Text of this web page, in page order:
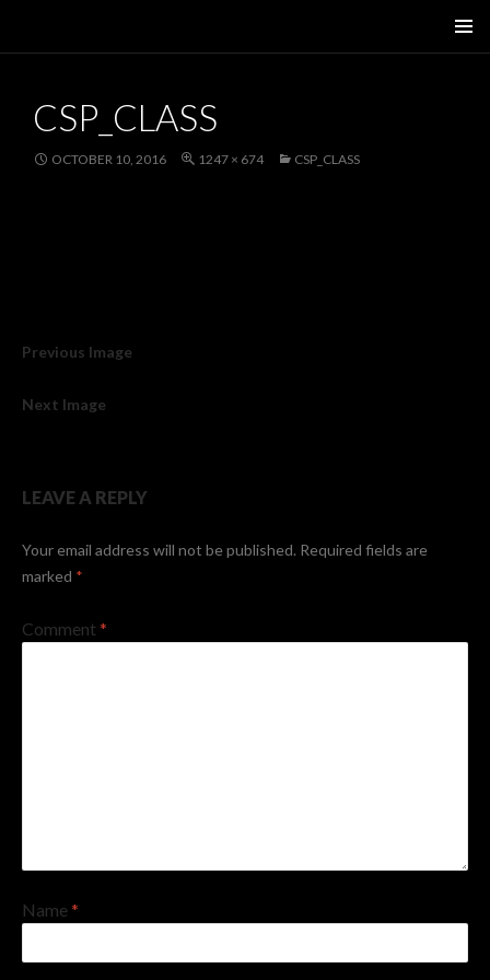
CSP_CLASS
OCTOBER 10, 2016 1247 × 674 CSP_CLASS
Previous Image
Next Image
LEAVE A REPLY
Your email address will not be published. Required fields are
marked *
Comment*
Name*